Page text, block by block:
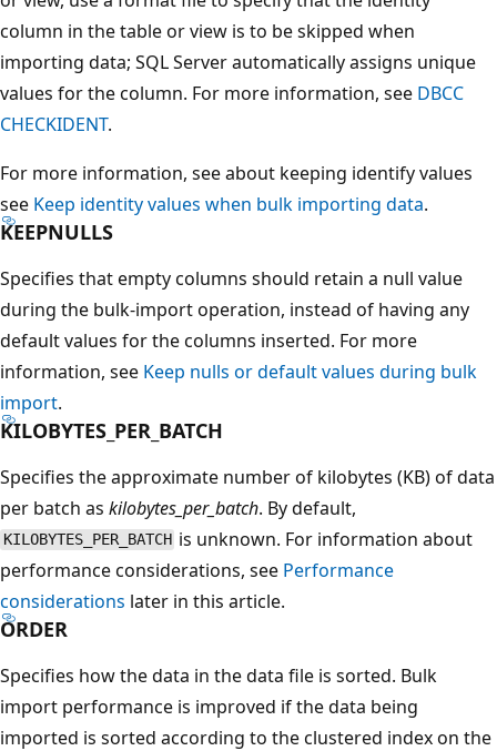
column in the table or view is to be skipped when
importing data; SQL Server automatically assigns unique
values for the column. For more information, see DBCC
CHECKIDENT.
For more information, see about keeping identify values
see Keep identity values when bulk importing data.
KEEPNULLS
Specifies that empty columns should retain a null value
during the bulk-import operation, instead of having any
default values for the columns inserted. For more
information, see Keep nulls or default values during bulk
import.
KILOBYTES_PER_BATCH
Specifies the approximate number of kilobytes (KB) of data
per batch as kilobytes_per_batch. By default,
KILOBYTES_PER_BATCH is unknown. For information about
performance considerations, see Performance
considerations later in this article.
ORDER
Specifies how the data in the data file is sorted. Bulk
import performance is improved if the data being
imported is sorted according to the clustered index on the